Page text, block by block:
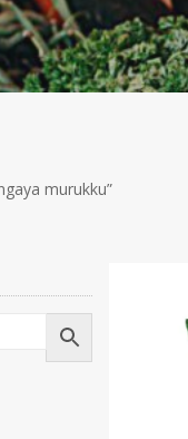
murukku”